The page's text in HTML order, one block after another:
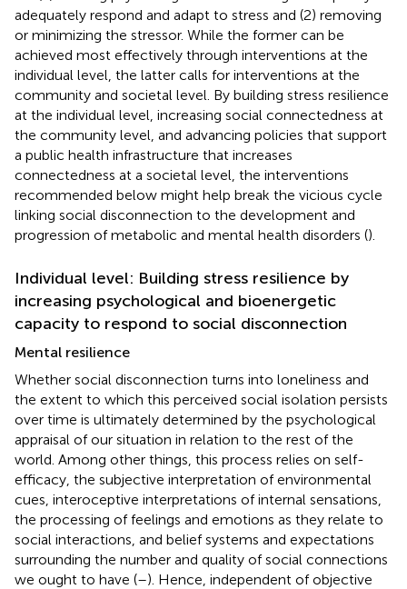
adequately respond and adapt to stress and (2) removing
or minimizing the stressor. While the former can be
achieved most effectively through interventions at the
individual level, the latter calls for interventions at the
community and societal level. By building stress resilience
at the individual level, increasing social connectedness at
the community level, and advancing policies that support
a public health infrastructure that increases
connectedness at a societal level, the interventions
recommended below might help break the vicious cycle
linking social disconnection to the development and
progression of metabolic and mental health disorders ().
Individual level: Building stress resilience by
increasing psychological and bioenergetic
capacity to respond to social disconnection
Mental resilience
Whether social disconnection turns into loneliness and
the extent to which this perceived social isolation persists
over time is ultimately determined by the psychological
appraisal of our situation in relation to the rest of the
world. Among other things, this process relies on self-
efficacy, the subjective interpretation of environmental
cues, interoceptive interpretations of internal sensations,
the processing of feelings and emotions as they relate to
social interactions, and belief systems and expectations
surrounding the number and quality of social connections
we ought to have (–). Hence, independent of objective